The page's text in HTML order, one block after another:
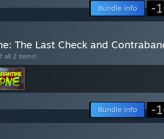
Bundle info -
The Last Check and
all 2 items!
Bundle info -